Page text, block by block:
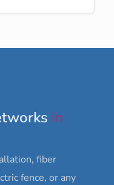
in
fiber
fence, or any